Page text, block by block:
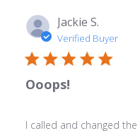
Jackie S.
Verified Buyer
Ooops!
I called and changed